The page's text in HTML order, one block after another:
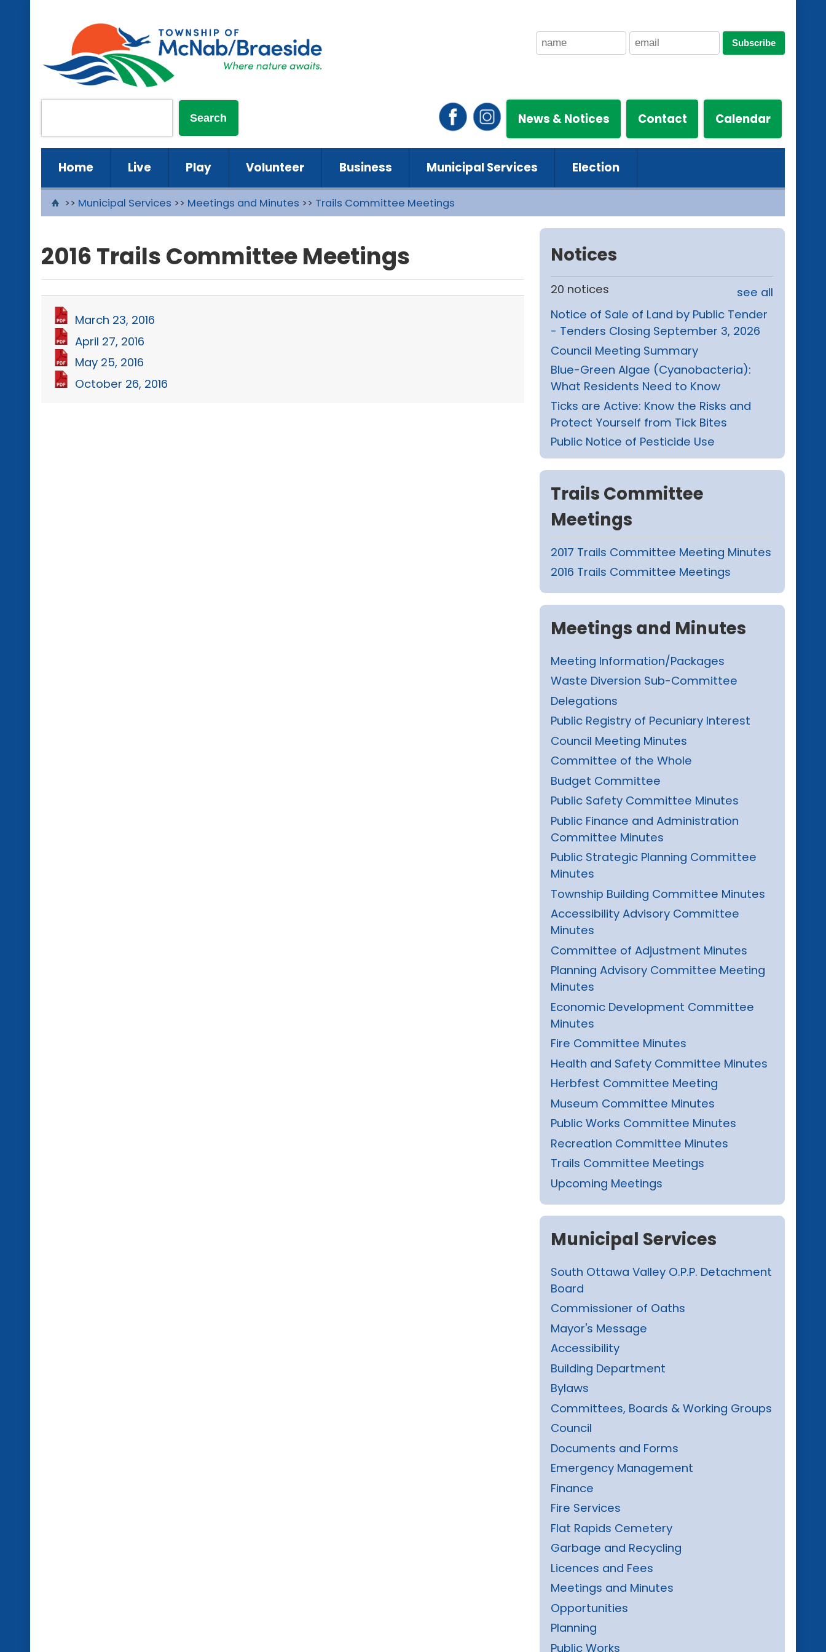
Subscribe
News & Notices Contact Calendar
Home Live Play Volunteer Business Municipal Services Election
>> Municipal Services >> Meetings and Minutes >> Trails Committee Meetings
2016 Trails Committee Meetings
March 23, 2016
April 27, 2016
May 25, 2016
October 26, 2016
Notices
20 notices
see all
Notice of Sale of Land by Public Tender
- Tenders Closing September 3, 2026
Council Meeting Summary
Blue-Green Algae (Cyanobacteria):
What Residents Need to Know
Ticks are Active: Know the Risks and
Protect Yourself from Tick Bites
Public Notice of Pesticide Use
Trails Committee
Meetings
2017 Trails Committee Meeting Minutes
2016 Trails Committee Meetings
Meetings and Minutes
Meeting Information/Packages
Waste Diversion Sub-Committee
Delegations
Public Registry of Pecuniary Interest
Council Meeting Minutes
Committee of the Whole
Budget Committee
Public Safety Committee Minutes
Public Finance and Administration
Committee Minutes
Public Strategic Planning Committee
Minutes
Township Building Committee Minutes
Accessibility Advisory Committee
Minutes
Committee of Adjustment Minutes
Planning Advisory Committee Meeting
Minutes
Economic Development Committee
Minutes
Fire Committee Minutes
Health and Safety Committee Minutes
Herbfest Committee Meeting
Museum Committee Minutes
Public Works Committee Minutes
Recreation Committee Minutes
Trails Committee Meetings
Upcoming Meetings
Municipal Services
South Ottawa Valley O.P.P. Detachment
Board
Commissioner of Oaths
Mayor's Message
Accessibility
Building Department
Bylaws
Committees, Boards & Working Groups
Council
Documents and Forms
Emergency Management
Finance
Fire Services
Flat Rapids Cemetery
Garbage and Recycling
Licences and Fees
Meetings and Minutes
Opportunities
Planning
Public Works